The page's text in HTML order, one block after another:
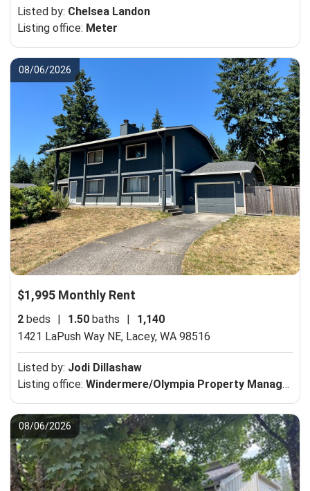
Listed by: Chelsea Landon
Listing office: Meter
08/06/2026
$1,995 Monthly Rent
2 beds | 1.50 baths |
1,140
1421 LaPush Way NE, Lacey, WA 98516
Listed by: Jodi Dillashaw
Listing office: Windermere/Olympia Property Management Company
08/06/2026